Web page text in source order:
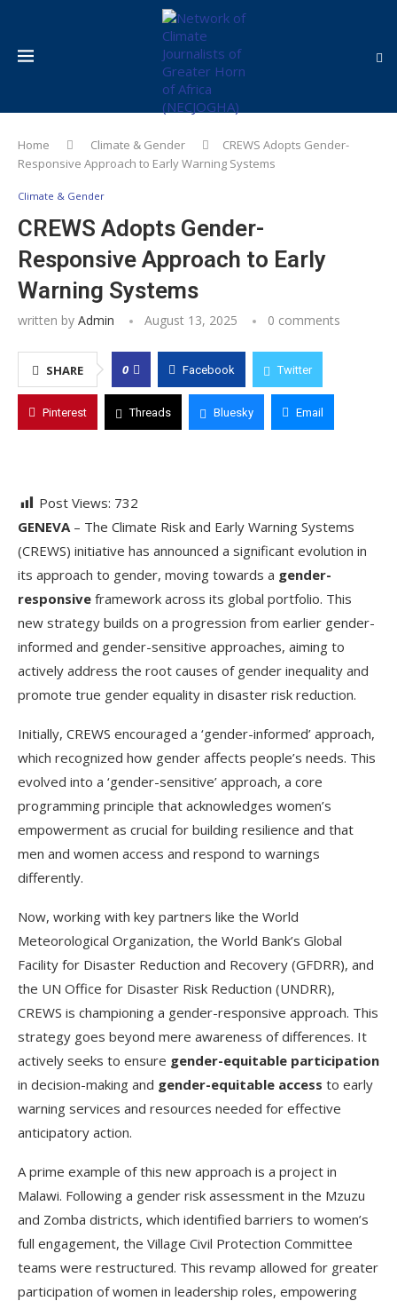
Home Climate & Gender
CREWS Adopts Gender-
Responsive Approach to Early Warning Systems
Climate & Gender
CREWS Adopts Gender-
Responsive Approach to Early
Warning Systems
written by Admin August 13, 2025 0 comments
SHARE 0 Facebook Twitter
Pinterest Threads Bluesky Email
Post Views: 732
GENEVA– The Climate Risk and Early Warning Systems
(CREWS) initiative has announced a significant evolution in
its approach to gender, moving towards a gender-
responsive framework across its global portfolio. This
new strategy builds on a progression from earlier gender-
informed and gender-sensitive approaches, aiming to
actively address the root causes of gender inequality and
promote true gender equality in disaster risk reduction.
Initially, CREWS encouraged a ‘gender-informed’ approach,
which recognized how gender affects people’s needs. This
evolved into a ‘gender-sensitive’ approach, a core
programming principle that acknowledges women’s
empowerment as crucial for building resilience and that
men and women access and respond to warnings
differently.
Now, working with key partners like the World
Meteorological Organization, the World Bank’s Global
Facility for Disaster Reduction and Recovery (GFDRR), and
the UN Office for Disaster Risk Reduction (UNDRR),
CREWS is championing a gender-responsive approach. This
strategy goes beyond mere awareness of differences. It
actively seeks to ensure gender-equitable participation
in decision-making and gender-equitable access to early
warning services and resources needed for effective
anticipatory action.
A prime example of this new approach is a project in
Malawi. Following a gender risk assessment in the Mzuzu
and Zomba districts, which identified barriers to women’s
full engagement, the Village Civil Protection Committee
teams were restructured. This revamp allowed for greater
participation of women in leadership roles, empowering